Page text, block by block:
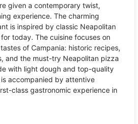
given a contemporary twist,
experience. The charming
is inspired by classic Neapolitan
today. The cuisine focuses on
of Campania: historic recipes,
and the must-try Neapolitan pizza
with light dough and top-quality
accompanied by attentive
class gastronomic experience in